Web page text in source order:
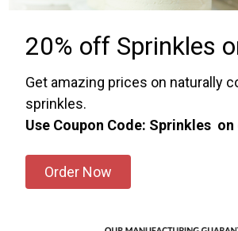
20% off Sprinkles
Get amazing prices on naturally
sprinkles.
Use Coupon Code: Sprinkles
Order Now